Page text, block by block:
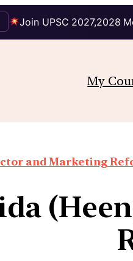
Join UPSC 2027,2028
My
and Marketing